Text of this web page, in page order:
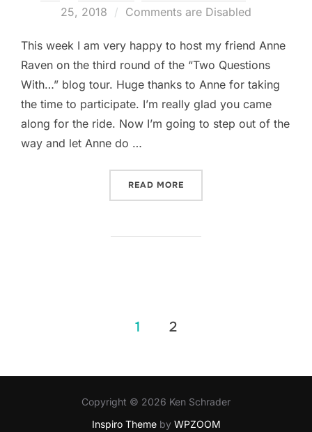
25, 2018
Comments are Disabled
This week I am very happy to host my friend Anne
Raven on the third round of the “Two Questions
With…” blog tour. Huge thanks to Anne for taking
the time to participate. I’m really glad you came
along for the ride. Now I’m going to step out of the
way and let Anne do …
READ MORE
1 2
Copyright © 2026 Ken Schrader
Inspiro Themeby WPZOOM